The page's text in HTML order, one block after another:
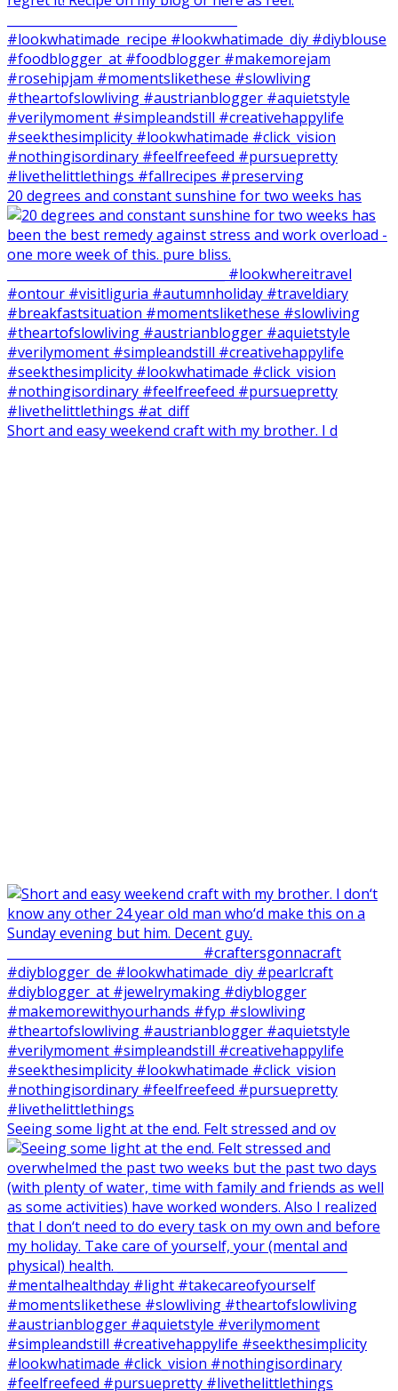
20 degrees and constant sunshine for two weeks has
Short and easy weekend craft with my brother. I d
Seeing some light at the end. Felt stressed and ov